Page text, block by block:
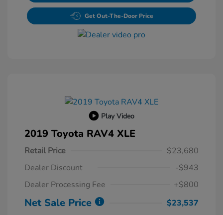
Get Out-The-Door Price
Play Video
2019 Toyota RAV4 XLE
Retail Price
$23,680
Dealer Discount
-$943
Dealer Processing Fee
+$800
Net Sale Price
$23,537